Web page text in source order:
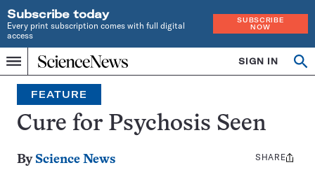
Subscribe today
Every print subscription comes with full digital
access
SUBSCRIBE
NOW
Menu
Home
INDEPENDENT
JOURNALISM
SINCE
1921
SIGN IN
Search
FEATURE
Cure for Psychosis Seen
By Science News
Share
SHARE